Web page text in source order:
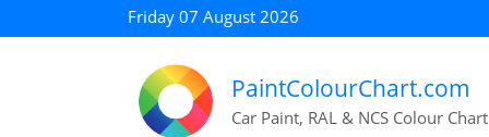
Friday 07 August 2026
PaintColourChart.com
Car Paint, RAL & NCS Colour Chart